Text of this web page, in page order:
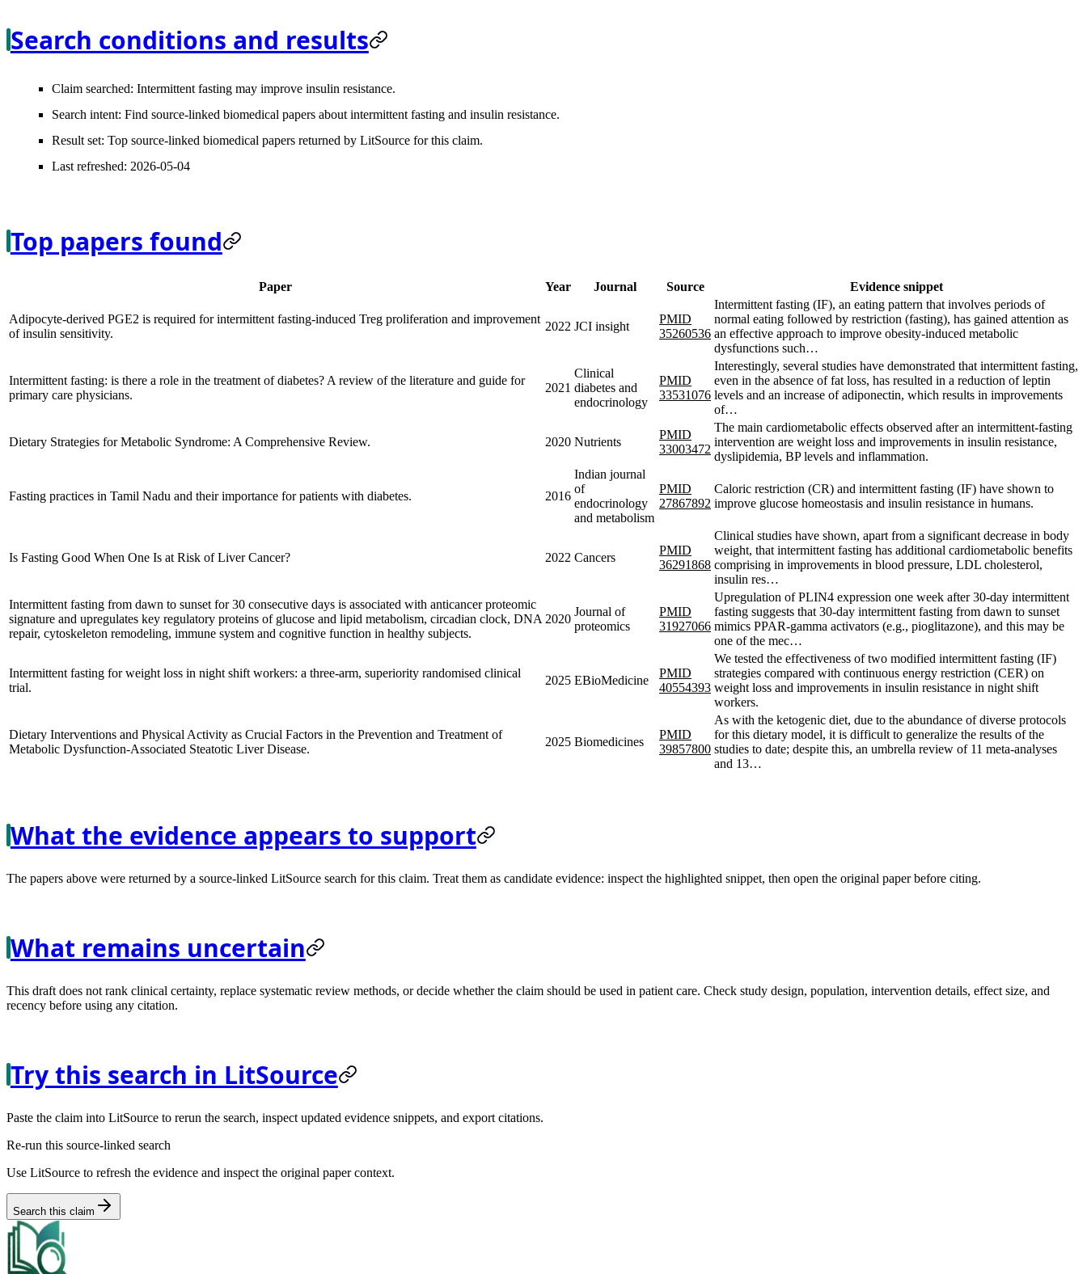
Search conditions and results
Claim searched: Intermittent fasting may improve insulin resistance.
Search intent: Find source-linked biomedical papers about intermittent fasting and insulin resistance.
Result set: Top source-linked biomedical papers returned by LitSource for this claim.
Last refreshed: 2026-05-04
Top papers found
Paper Year Journal Source Evidence snippet
Adipocyte-derived PGE2 is required for intermittent fasting-induced Treg proliferation and improvement
of insulin sensitivity.
2022 JCI insight
PMID
35260536
Intermittent fasting (IF), an eating pattern that involves periods of
normal eating followed by restriction (fasting), has gained attention as
an effective approach to improve obesity-induced metabolic
dysfunctions such…
Intermittent fasting: is there a role in the treatment of diabetes? A review of the literature and guide for
primary care physicians.
2021
Clinical
diabetes and
endocrinology
PMID
33531076
Interestingly, several studies have demonstrated that intermittent fasting,
even in the absence of fat loss, has resulted in a reduction of leptin
levels and an increase of adiponectin, which results in improvements
of…
Dietary Strategies for Metabolic Syndrome: A Comprehensive Review. 2020 Nutrients
PMID
33003472
The main cardiometabolic effects observed after an intermittent-fasting
intervention are weight loss and improvements in insulin resistance,
dyslipidemia, BP levels and inflammation.
Fasting practices in Tamil Nadu and their importance for patients with diabetes. 2016
Indian journal
of
endocrinology
and metabolism
PMID
27867892
Caloric restriction (CR) and intermittent fasting (IF) have shown to
improve glucose homeostasis and insulin resistance in humans.
Is Fasting Good When One Is at Risk of Liver Cancer? 2022 Cancers
PMID
36291868
Clinical studies have shown, apart from a significant decrease in body
weight, that intermittent fasting has additional cardiometabolic benefits
comprising in improvements in blood pressure, LDL cholesterol,
insulin res…
Intermittent fasting from dawn to sunset for 30 consecutive days is associated with anticancer proteomic
signature and upregulates key regulatory proteins of glucose and lipid metabolism, circadian clock, DNA
repair, cytoskeleton remodeling, immune system and cognitive function in healthy subjects.
2020
Journal of
proteomics
PMID
31927066
Upregulation of PLIN4 expression one week after 30-day intermittent
fasting suggests that 30-day intermittent fasting from dawn to sunset
mimics PPAR-gamma activators (e.g., pioglitazone), and this may be
one of the mec…
Intermittent fasting for weight loss in night shift workers: a three-arm, superiority randomised clinical
trial.
2025 EBioMedicine
PMID
40554393
We tested the effectiveness of two modified intermittent fasting (IF)
strategies compared with continuous energy restriction (CER) on
weight loss and improvements in insulin resistance in night shift
workers.
Dietary Interventions and Physical Activity as Crucial Factors in the Prevention and Treatment of
Metabolic Dysfunction-Associated Steatotic Liver Disease.
2025 Biomedicines
PMID
39857800
As with the ketogenic diet, due to the abundance of diverse protocols
for this dietary model, it is difficult to generalize the results of the
studies to date; despite this, an umbrella review of 11 meta-analyses
and 13…
What the evidence appears to support
The papers above were returned by a source-linked LitSource search for this claim. Treat them as candidate evidence: inspect the highlighted snippet, then open the original paper before citing.
What remains uncertain
This draft does not rank clinical certainty, replace systematic review methods, or decide whether the claim should be used in patient care. Check study design, population, intervention details, effect size, and
recency before using any citation.
Try this search in LitSource
Paste the claim into LitSource to rerun the search, inspect updated evidence snippets, and export citations.
Re-run this source-linked search
Use LitSource to refresh the evidence and inspect the original paper context.
Search this claim